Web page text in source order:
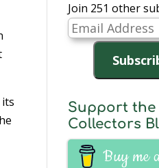
Join 251 other
Email
Address
Support the
Collectors
Buy me